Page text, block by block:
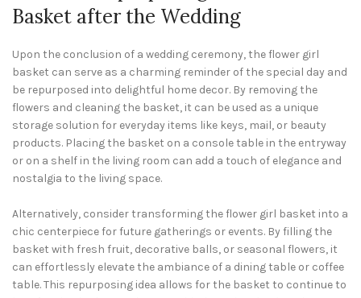
Basket after the Wedding
Upon the conclusion of a wedding ceremony, the flower girl
basket can serve as a charming reminder of the special day and
be repurposed into delightful home decor. By removing the
flowers and cleaning the basket, it can be used as a unique
storage solution for everyday items like keys, mail, or beauty
products. Placing the basket on a console table in the entryway
or on a shelf in the living room can add a touch of elegance and
nostalgia to the living space.
Alternatively, consider transforming the flower girl basket into a
chic centerpiece for future gatherings or events. By filling the
basket with fresh fruit, decorative balls, or seasonal flowers, it
can effortlessly elevate the ambiance of a dining table or coffee
table. This repurposing idea allows for the basket to continue to